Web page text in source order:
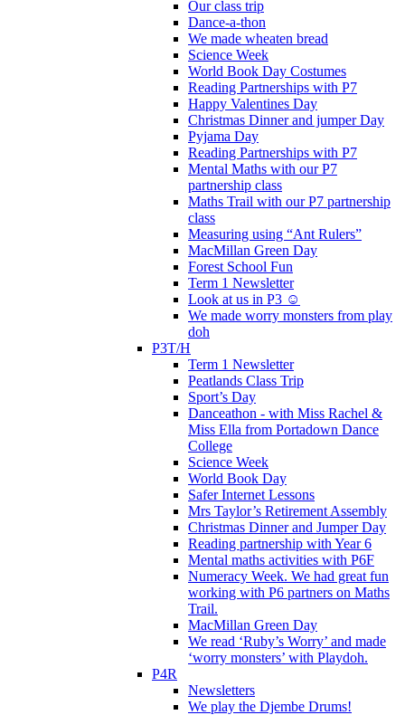
Our class trip
Dance-a-thon
We made wheaten bread
Science Week
World Book Day Costumes
Reading Partnerships with P7
Happy Valentines Day
Christmas Dinner and jumper Day
Pyjama Day
Reading Partnerships with P7
Mental Maths with our P7
partnership class
Maths Trail with our P7 partnership
class
Measuring using “Ant Rulers”
MacMillan Green Day
Forest School Fun
Term 1 Newsletter
Look at us in P3 ☺️
We made worry monsters from play
doh
P3T/H
Term 1 Newsletter
Peatlands Class Trip
Sport’s Day
Danceathon - with Miss Rachel &
Miss Ella from Portadown Dance
College
Science Week
World Book Day
Safer Internet Lessons
Mrs Taylor’s Retirement Assembly
Christmas Dinner and Jumper Day
Reading partnership with Year 6
Mental maths activities with P6F
Numeracy Week. We had great fun
working with P6 partners on Maths
Trail.
MacMillan Green Day
We read ‘Ruby’s Worry’ and made
‘worry monsters’ with Playdoh.
P4R
Newsletters
We play the Djembe Drums!